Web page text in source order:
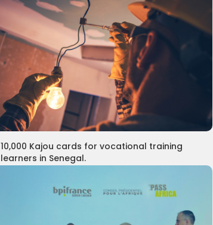
10,000 Kajou cards for vocational training
learners in Senegal.